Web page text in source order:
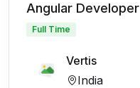
Angular Developer
Full Time
Vertis
India